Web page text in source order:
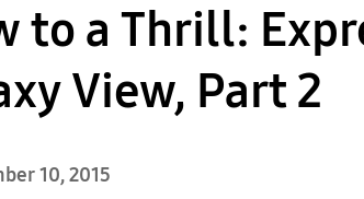
to a Thrill:
View, Part 2
10, 2015